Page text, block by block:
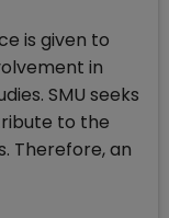
is given to
in
SMU seeks
to the
Therefore, an